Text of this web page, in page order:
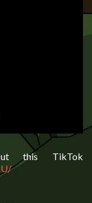
this TikTok
U/